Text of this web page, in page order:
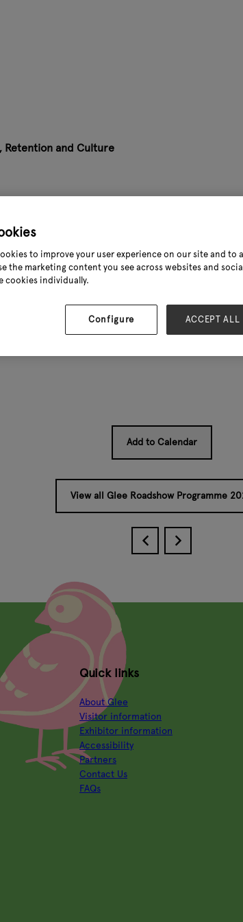
Retention and Culture
In this session, recruitment
people want to stay and grow.
takeaways, fresh thinking and honest
Partnership
Add to Calendar
View all Glee Roadshow Programme
Quick links
About Glee
Visitor information
Exhibitor information
Accessibility
Partners
Contact Us
FAQs
to improve your user experience on our site and to
the marketing content you see across websites and
cookies individually.
Configure ACCEPT ALL